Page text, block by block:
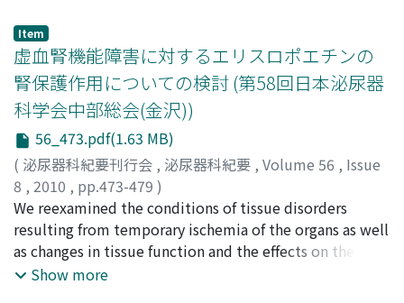
has flourished since the 1990's. Recently, older donors
have been increasing in kidney transplantation. There
has also been an increase of older recipients and high-
risk recipients such as highly sensitized recipient is
recognized. We review the evaluation and management
for the marginal donor and high-risk recipient.
Item
虚血腎機能障害に対するエリスロポエチンの
腎保護作用についての検討 (第58回日本泌尿器
科学会中部総会(金沢))
56_473.pdf(1.63 MB)
( 泌尿器科紀要刊行会 , 泌尿器科紀要 , Volume 56 , Issue
8 , 2010 , pp.473-479 )
森山, 学;田中, 達朗;鈴木, 孝治; Moriyama, Manabu;
Tanaka, Tatsuro;Suzuki, Koji
We reexamined the conditions of tissue disorders
resulting from temporary ischemia of the organs as well
as changes in tissue function and the effects on the
preservation of renal function over time by using rat
Show more